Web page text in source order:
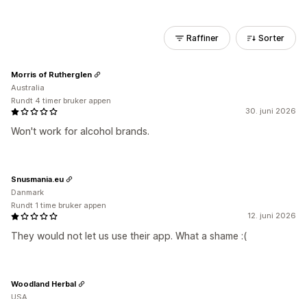
Raffiner Sorter
30. juni 2026
Won't work for alcohol brands.
Morris of Rutherglen
Australia
Rundt 4 timer bruker appen
12. juni 2026
They would not let us use their app. What a shame :(
Snusmania.eu
Danmark
Rundt 1 time bruker appen
Woodland Herbal
USA